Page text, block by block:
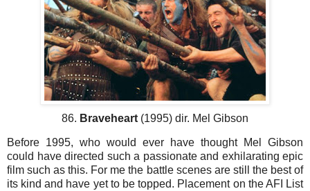
86. Braveheart (1995) dir. Mel Gibson
Before 1995, who would ever have thought Mel Gibson
could have directed such a passionate and exhilarating epic
film such as this. For me the battle scenes are still the best of
its kind and have yet to be topped. Placement on the AFI List